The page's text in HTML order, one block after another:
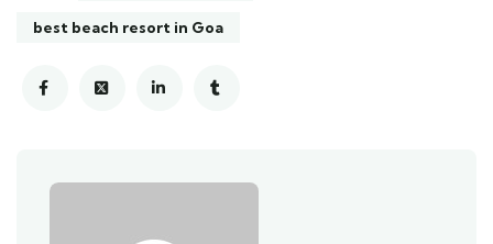
best beach resort in Goa